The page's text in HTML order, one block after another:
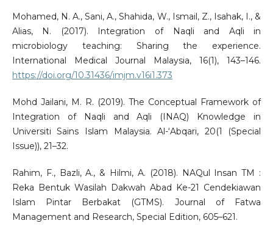
Mohamed, N. A., Sani, A., Shahida, W., Ismail, Z., Isahak, I., &
Alias, N. (2017). Integration of Naqli and Aqli in
microbiology teaching: Sharing the experience.
International Medical Journal Malaysia, 16(1), 143–146.
https://doi.org/10.31436/imjm.v16i1.373
Mohd Jailani, M. R. (2019). The Conceptual Framework of
Integration of Naqli and Aqli (INAQ) Knowledge in
Universiti Sains Islam Malaysia. Al-‘Abqari, 20(1 (Special
Issue)), 21–32.
Rahim, F., Bazli, A., & Hilmi, A. (2018). NAQul Insan TM :
Reka Bentuk Wasilah Dakwah Abad Ke-21 Cendekiawan
Islam Pintar Berbakat (GTMS). Journal of Fatwa
Management and Research, Special Edition, 605–621.